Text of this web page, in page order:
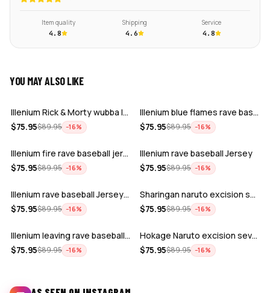
Item quality
4.8
Shipping
4.6
Service
4.8
YOU MAY ALSO LIKE
ADD
Illenium Rick & Morty wubba lubba Dub-…
$75.95$89.95 −16%
Illenium blue flames rave baseball jer…
$75.95$89.95 −16%
ADD
Illenium fire rave baseball jersey
$75.95$89.95 −16%
ADD
Illenium rave baseball Jersey
$75.95$89.95 −16%
ADD
Illenium rave baseball Jersey for EDM …
$75.95$89.95 −16%
ADD
Sharingan naruto excision seven lions …
$75.95$89.95 −16%
ADD
Illenium leaving rave baseball jersey …
$75.95$89.95 −16%
ADD
Hokage Naruto excision seven lions zed…
$75.95$89.95 −16%